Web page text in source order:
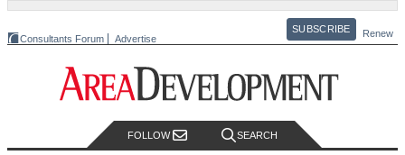
Consultants Forum Advertise
SUBSCRIBE Renew
FOLLOW SEARCH